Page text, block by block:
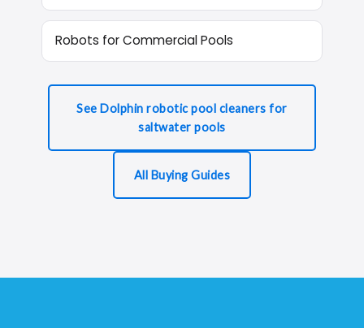
Robots for Commercial Pools
See Dolphin robotic pool cleaners for
saltwater pools
All Buying Guides